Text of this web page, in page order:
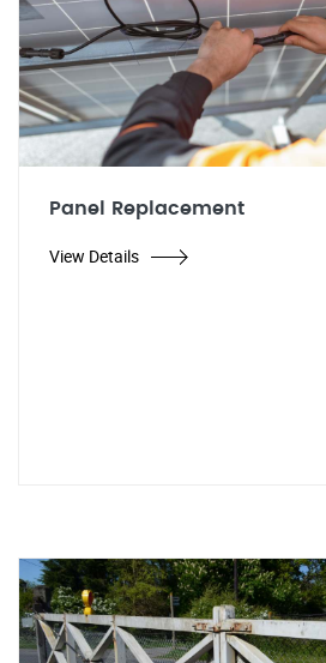
Panel Replacement
View Details